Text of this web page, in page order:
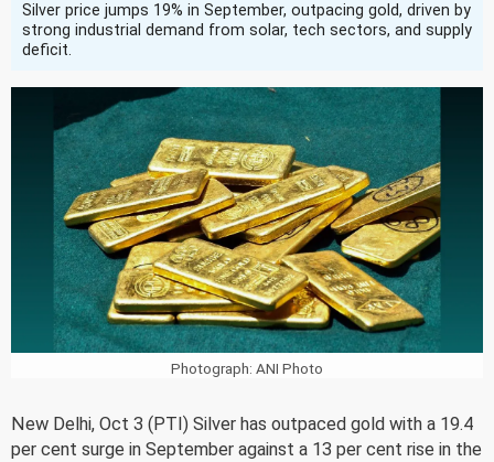
Silver price jumps 19% in September, outpacing gold, driven by
strong industrial demand from solar, tech sectors, and supply
deficit.
Photograph: ANI Photo
New Delhi, Oct 3 (PTI) Silver has outpaced gold with a 19.4
per cent surge in September against a 13 per cent rise in the